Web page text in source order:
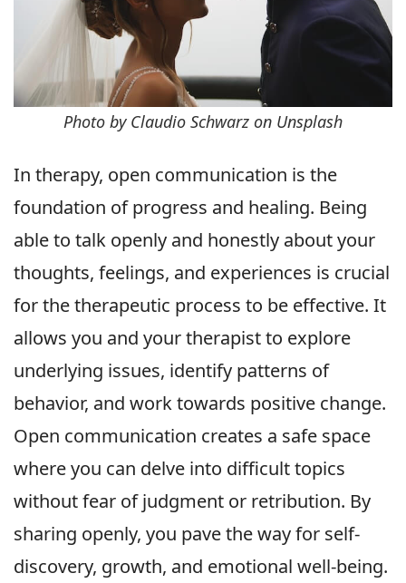
Photo by Claudio Schwarz on Unsplash
In therapy, open communication is the
foundation of progress and healing. Being
able to talk openly and honestly about your
thoughts, feelings, and experiences is crucial
for the therapeutic process to be effective. It
allows you and your therapist to explore
underlying issues, identify patterns of
behavior, and work towards positive change.
Open communication creates a safe space
where you can delve into difficult topics
without fear of judgment or retribution. By
sharing openly, you pave the way for self-
discovery, growth, and emotional well-being.